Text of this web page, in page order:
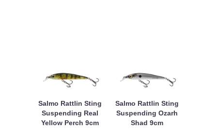
Salmo Rattlin Sting
Suspending Real
Yellow Perch 9cm
Salmo Rattlin Sting
Suspending Ozarh
Shad 9cm